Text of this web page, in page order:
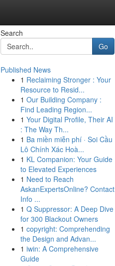
Search
Go
Published News
1 Reclaiming Stronger : Your
Resource to Resid...
1 Our Building Company :
Find Leading Region...
1 Your Digital Profile, Their AI
: The Way Th...
1 Ba miền miễn phí · Soi Cầu
Lô Chính Xác Hoà...
1 KL Companion: Your Guide
to Elevated Experiences
1 Need to Reach
AskanExpertsOnline? Contact
Info ...
1 Q Suppressor: A Deep Dive
for 300 Blackout Owners
1 copyright: Comprehending
the Design and Advan...
1 iwin: A Comprehensive
Guide